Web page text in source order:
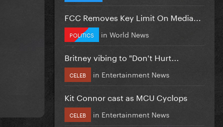
FCC Removes Key Limit On Media...
POLITICS in World News
Britney vibing to "Don't Hurt...
CELEB in Entertainment News
Kit Connor cast as MCU Cyclops
CELEB in Entertainment News